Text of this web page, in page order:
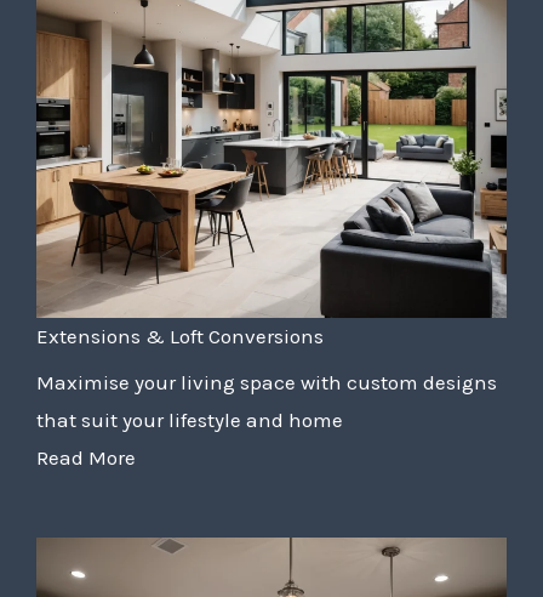
Extensions & Loft Conversions
Maximise your living space with custom designs
that suit your lifestyle and home
Read More